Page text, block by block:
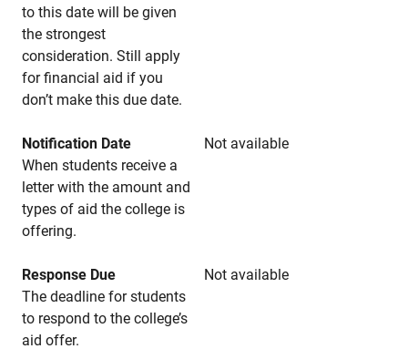
to this date will be given
the strongest
consideration. Still apply
for financial aid if you
don’t make this due date.
Notification Date
Not available
When students receive a
letter with the amount and
types of aid the college is
offering.
Response Due
Not available
The deadline for students
to respond to the college’s
aid offer.